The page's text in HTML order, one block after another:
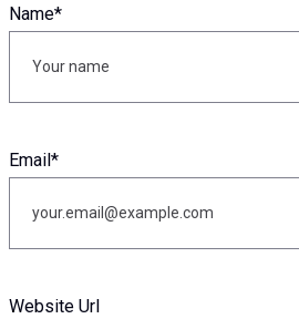
Name*
Email*
Website Url